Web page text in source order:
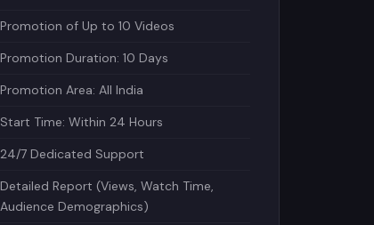
Promotion of Up to 10 Videos
Promotion Duration: 10 Days
Promotion Area: All India
Start Time: Within 24 Hours
24/7 Dedicated Support
Detailed Report (Views, Watch Time,
Audience Demographics)